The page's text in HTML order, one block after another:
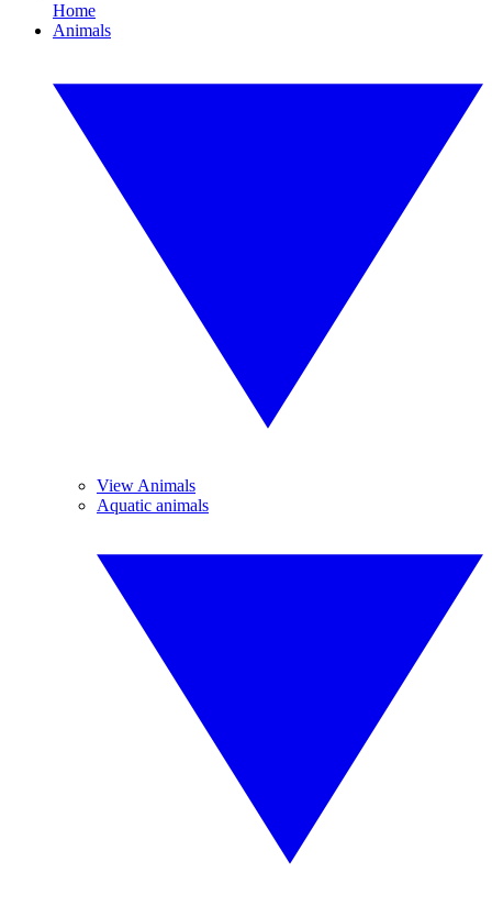
Home
Animals
View Animals
Aquatic animals